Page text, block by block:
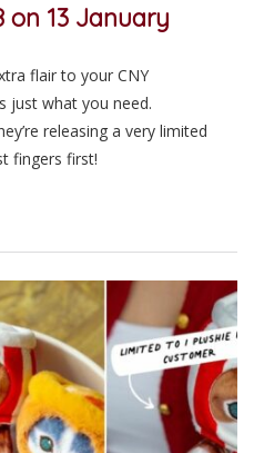
on 13 January
flair to your CNY
just what you need.
releasing a very limited
fingers first!